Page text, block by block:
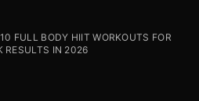
FULL BODY HIIT WORKOUTS FOR
RESULTS IN 2026